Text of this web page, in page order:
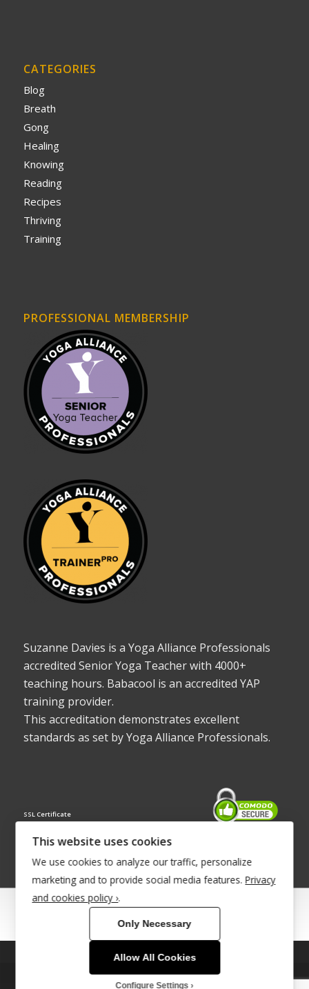
CATEGORIES
Blog
Breath
Gong
Healing
Knowing
Reading
Recipes
Thriving
Training
PROFESSIONAL MEMBERSHIP
Suzanne Davies is a Yoga Alliance Professionals
accredited Senior Yoga Teacher with 4000+
teaching hours. Babacool is an accredited YAP
training provider.
This accreditation demonstrates excellent
standards as set by Yoga Alliance Professionals.
SSL Certificate
© Copyright 2022 - Babacool ~ Effortless Body ~ Peaceful Mind ~
®Trademark UK00003011058
This site uses cookies. By continuing to browse the site, you are
agreeing to our use of cookies.
This website uses cookies
We use cookies to analyze our traffic, personalize
marketing and to provide social media features. Privacy
and cookies policy ›.
Only Necessary
Allow All Cookies
Configure Settings